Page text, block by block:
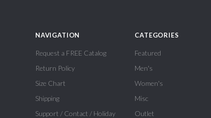
NAVIGATION
Request a FREE Catalog
Return Policy
Size Chart
Shipping
Support / Contact / Holiday
CATEGORIES
Featured
Men's
Women's
Misc
Outlet